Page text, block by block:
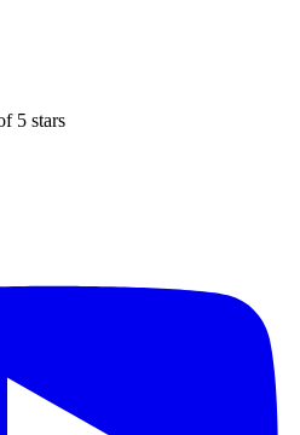
5 stars